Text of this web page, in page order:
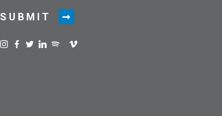
SUBMIT
Visit us on instagram
Visit us on facebook
Visit us on twitter
Visit us on linkedin
Visit us on spotify
Visit us on podcast
Visit us on vimeo